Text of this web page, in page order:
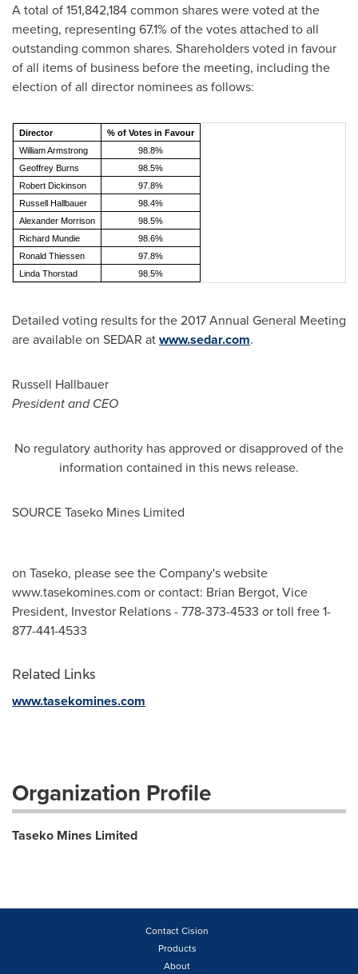
A total of 151,842,184 common shares were voted at the
meeting, representing 67.1% of the votes attached to all
outstanding common shares. Shareholders voted in favour
of all items of business before the meeting, including the
election of all director nominees as follows:
Director
% of Votes in Favour
William Armstrong
98.8%
Geoffrey Burns
98.5%
Robert Dickinson
97.8%
Russell Hallbauer
98.4%
Alexander Morrison
98.5%
Richard Mundie
98.6%
Ronald Thiessen
97.8%
Linda Thorstad
98.5%
Detailed voting results for the 2017 Annual General Meeting
are available on SEDAR atwww.sedar.com.
Russell Hallbauer
President and CEO
No regulatory authority has approved or disapproved of the
information contained in this news release.
SOURCE Taseko Mines Limited
on Taseko, please see the Company's website
www.tasekomines.com or contact: Brian Bergot, Vice
President, Investor Relations - 778-373-4533 or toll free 1-
877-441-4533
Related Links
www.tasekomines.com
Organization Profile
Taseko Mines Limited
Contact Cision
Products
About